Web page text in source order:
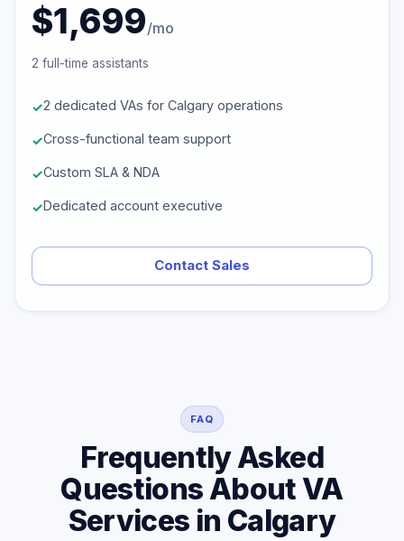
$1,699/mo
2 full-time assistants
2 dedicated VAs for Calgary operations
Cross-functional team support
Custom SLA & NDA
Dedicated account executive
Contact Sales
FAQ
Frequently Asked
Questions About VA
Services in Calgary